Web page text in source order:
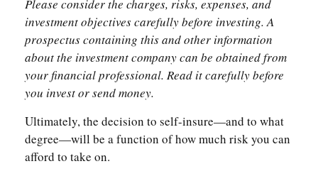
Please consider the charges, risks, expenses, and
investment objectives carefully before investing. A
prospectus containing this and other information
about the investment company can be obtained from
your financial professional. Read it carefully before
you invest or send money.
Ultimately, the decision to self-insure—and to what
degree—will be a function of how much risk you can
afford to take on.